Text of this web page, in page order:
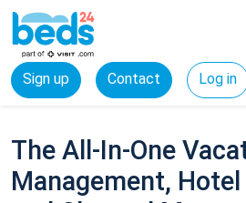
Sign up Contact Log in
The All-In-One
Management,